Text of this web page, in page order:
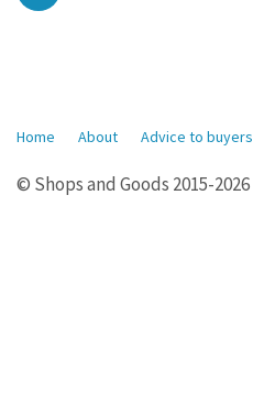
Home About Advice to buyers
© Shops and Goods 2015-2026